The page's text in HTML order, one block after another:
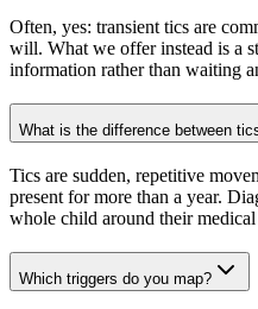
Often, yes: transient tics are
will. What we offer instead is a
information rather than waiting
What is the difference between
Tics are sudden, repetitive
present for more than a year.
whole child around their medical
Which triggers do you map?